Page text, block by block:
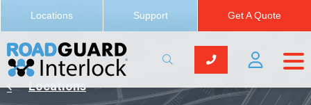
Locations Support Get A Quote
Locations